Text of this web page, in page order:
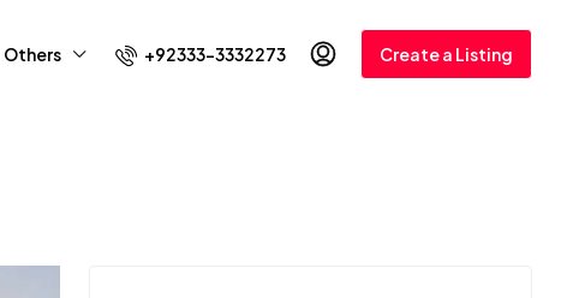
Others +92333-3332273 Create a Listing